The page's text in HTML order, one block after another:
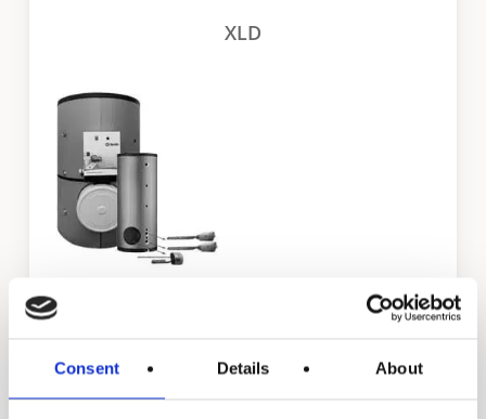
Consent Details About
XLD